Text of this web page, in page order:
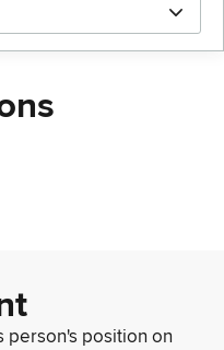
person's position on